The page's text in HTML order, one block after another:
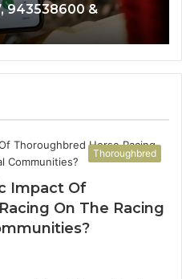
943538600 &
Thoroughbred
Impact Of
On The Racing